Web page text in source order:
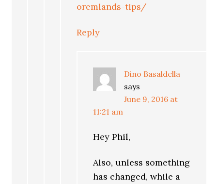
oremlands-tips/
Reply
Dino Basaldella
says
June 9, 2016 at
11:21 am
Hey Phil,
Also, unless something
has changed, while a